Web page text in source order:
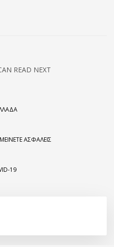
READ NEXT
ΑΣΦΑΛΕΊΣ
19